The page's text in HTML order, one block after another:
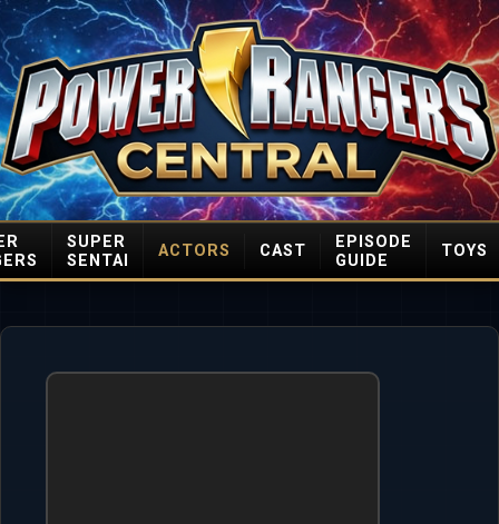
SUPER
SENTAI
ACTORS CAST
EPISODE
GUIDE
TOYS